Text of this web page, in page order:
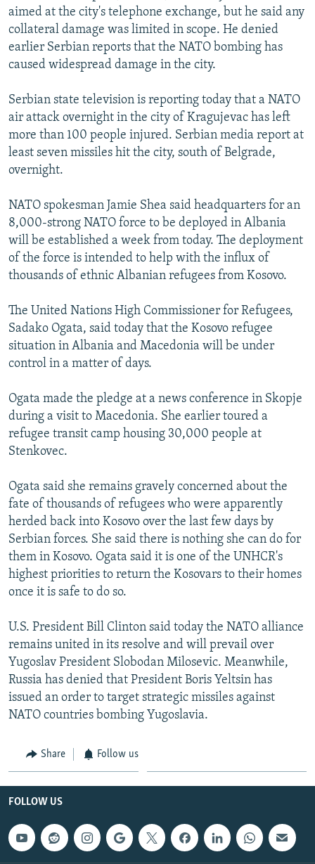
BYPASS BLOCKING
ABOUT RFE/RL
CONTACT US
Subscribe
FOLLOW US
All RFE/RL sites
aimed at the city's telephone exchange, but he said any
collateral damage was limited in scope. He denied
earlier Serbian reports that the NATO bombing has
caused widespread damage in the city.
Serbian state television is reporting today that a NATO
air attack overnight in the city of Kragujevac has left
more than 100 people injured. Serbian media report at
least seven missiles hit the city, south of Belgrade,
overnight.
NATO spokesman Jamie Shea said headquarters for an
8,000-strong NATO force to be deployed in Albania
will be established a week from today. The deployment
of the force is intended to help with the influx of
thousands of ethnic Albanian refugees from Kosovo.
The United Nations High Commissioner for Refugees,
Sadako Ogata, said today that the Kosovo refugee
situation in Albania and Macedonia will be under
control in a matter of days.
Ogata made the pledge at a news conference in Skopje
during a visit to Macedonia. She earlier toured a
refugee transit camp housing 30,000 people at
Stenkovec.
Ogata said she remains gravely concerned about the
fate of thousands of refugees who were apparently
herded back into Kosovo over the last few days by
Serbian forces. She said there is nothing she can do for
them in Kosovo. Ogata said it is one of the UNHCR's
highest priorities to return the Kosovars to their homes
once it is safe to do so.
U.S. President Bill Clinton said today the NATO alliance
remains united in its resolve and will prevail over
Yugoslav President Slobodan Milosevic. Meanwhile,
Russia has denied that President Boris Yeltsin has
issued an order to target strategic missiles against
NATO countries bombing Yugoslavia.
Share Follow us
FOLLOW US